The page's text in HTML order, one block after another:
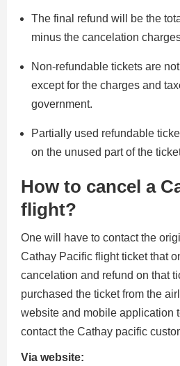
The final refund will be the
minus the cancelation
Non-refundable tickets are
except for the charges and
government.
Partially used refundable
on the unused part of the
How to cancel a
flight?
One will have to contact the
Cathay Pacific flight ticket that
cancelation and refund on that
purchased the ticket from the
website and mobile application
contact the Cathay pacific
Via website: